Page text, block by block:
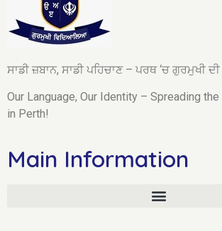
ਸਾਡੀ ਜ਼ਬਾਨ, ਸਾਡੀ ਪਹਿਚਾਣ – ਪਰਥ ‘ਚ ਗੁਰਮੁਖੀ
Our Language, Our Identity – Spreading
in Perth!
Main Information